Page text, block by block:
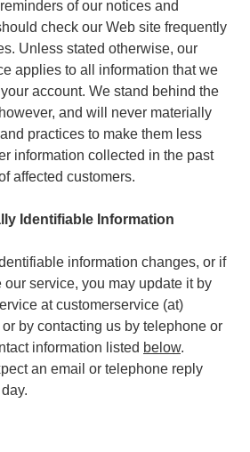
of our notices and
check our Web site frequently
Unless stated otherwise, our
applies to all information that we
account. We stand behind the
and will never materially
practices to make them less
information collected in the past
affected customers.
Identifiable Information
information changes, or if
service, you may update it by
at customerservice (at)
by contacting us by telephone or
information listed below.
an email or telephone reply